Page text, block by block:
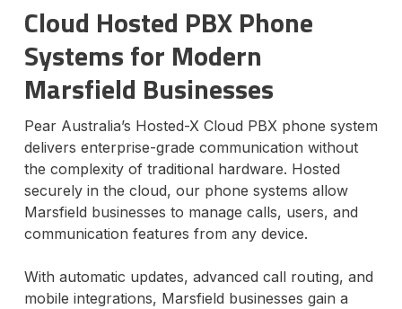
Cloud Hosted PBX Phone
Systems for Modern
Marsfield Businesses
Pear Australia’s Hosted-X Cloud PBX phone system
delivers enterprise-grade communication without
the complexity of traditional hardware. Hosted
securely in the cloud, our phone systems allow
Marsfield businesses to manage calls, users, and
communication features from any device.
With automatic updates, advanced call routing, and
mobile integrations, Marsfield businesses gain a